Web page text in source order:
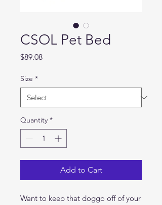
CSOL Pet Bed
$89.08Price
Size *
Quantity *
Add to Cart
Want to keep that doggo off of your